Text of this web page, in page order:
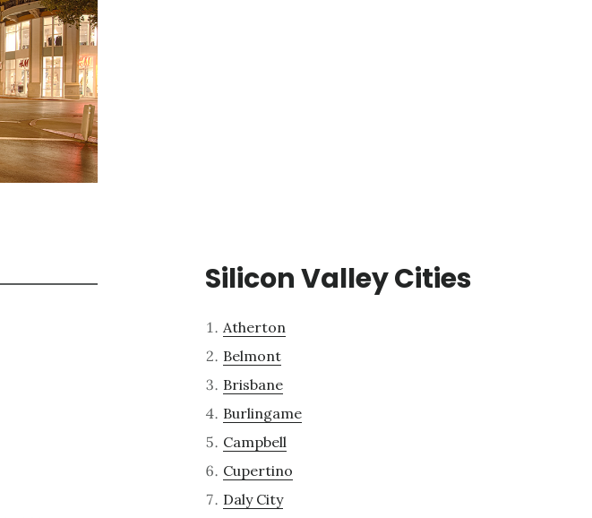
Silicon Valley Cities
Atherton
Belmont
Brisbane
Burlingame
Campbell
Cupertino
Daly City